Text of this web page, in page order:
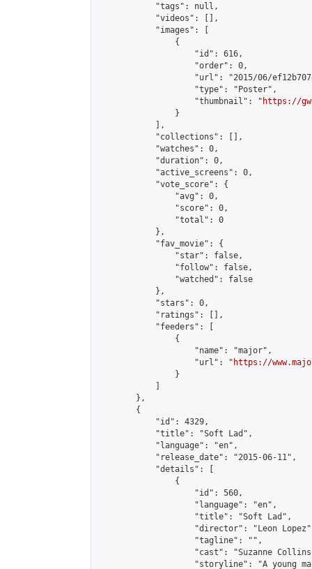
            "tags": null,
            "videos": [],
            "images": [
                {
                    "id": 616,
                    "order": 0,
"url": "2015/06/
                    "type": "Poster",
                    "thumbnail": "
https://gw-
                }
            ],
            "collections": [],
            "watches": 0,
            "duration": 0,
            "active_screens": 0,
            "vote_score": {
                "avg": 0,
                "score": 0,
                "total": 0
            },
            "fav_movie": {
                "star": false,
                "follow": false,
                "watched": false
            },
            "stars": 0,
            "ratings": [],
            "feeders": [
                {
                    "name": "major",
                    "url": "
https://
                }
        },
        {
            "id": 4329,
            "title": "Soft Lad",
            "language": "en",
            "release_date": "2015-06-11",
            "details": [
                {
                    "id": 560,
                    "language": "en",
                    "title": "Soft Lad",
"director": "Leon
                    "tagline": "",
"cast": "Suzanne
"storyline": "A young